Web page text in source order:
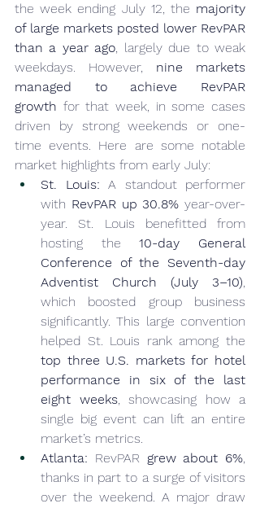
the week ending July 12, the majority
of large markets posted lower RevPAR
than a year ago, largely due to weak
weekdays. However, nine markets
managed to achieve RevPAR
growth for that week, in some cases
driven by strong weekends or one-
time events. Here are some notable
market highlights from early July:
St. Louis: A standout performer
with RevPAR up 30.8% year-over-
year. St. Louis benefitted from
hosting the 10-day General
Conference of the Seventh-day
Adventist Church (July 3–10),
which boosted group business
significantly. This large convention
top three U.S. markets for hotel
performance in six of the last
eight weeks, showcasing how a
single big event can lift an entire
market’s metrics.
Atlanta: RevPAR grew about 6%,
thanks in part to a surge of visitors
over the weekend. A major draw